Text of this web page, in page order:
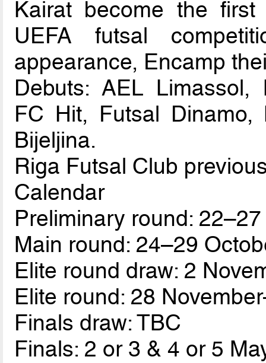
Kairat become the
UEFA futsal
appearance, Encamp
Debuts: AEL Limassol,
FC Hit, Futsal Dinamo,
Bijeljina.
Riga Futsal Club
Calendar
Preliminary round:
Main round: 24–29
Elite round draw: 2
Elite round: 28
Finals draw: TBC
Finals: 2 or 3 & 4 or 5